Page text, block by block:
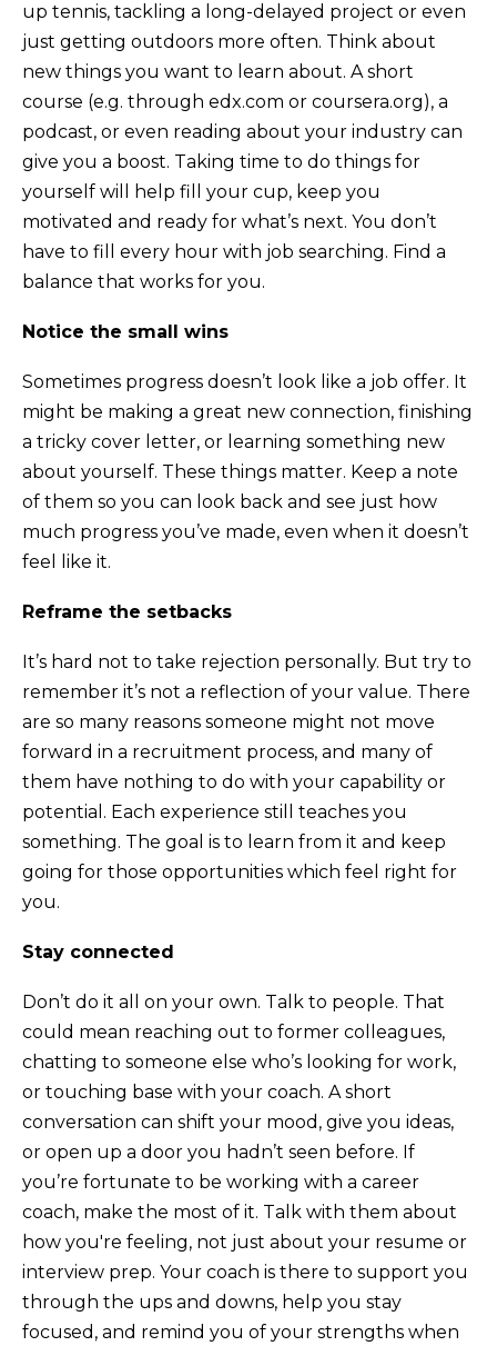
up tennis, tackling a long-delayed project or even
just getting outdoors more often. Think about
new things you want to learn about. A short
course (e.g. through edx.com or coursera.org), a
podcast, or even reading about your industry can
give you a boost. Taking time to do things for
yourself will help fill your cup, keep you
motivated and ready for what’s next. You don’t
have to fill every hour with job searching. Find a
balance that works for you.
Notice the small wins
Sometimes progress doesn’t look like a job offer. It
might be making a great new connection, finishing
a tricky cover letter, or learning something new
about yourself. These things matter. Keep a note
of them so you can look back and see just how
much progress you’ve made, even when it doesn’t
feel like it.
Reframe the setbacks
It’s hard not to take rejection personally. But try to
remember it’s not a reflection of your value. There
are so many reasons someone might not move
forward in a recruitment process, and many of
them have nothing to do with your capability or
potential. Each experience still teaches you
something. The goal is to learn from it and keep
going for those opportunities which feel right for
you.
Stay connected
Don’t do it all on your own. Talk to people. That
could mean reaching out to former colleagues,
chatting to someone else who’s looking for work,
or touching base with your coach. A short
conversation can shift your mood, give you ideas,
or open up a door you hadn’t seen before. If
you’re fortunate to be working with a career
coach, make the most of it. Talk with them about
how you're feeling, not just about your resume or
interview prep. Your coach is there to support you
through the ups and downs, help you stay
focused, and remind you of your strengths when